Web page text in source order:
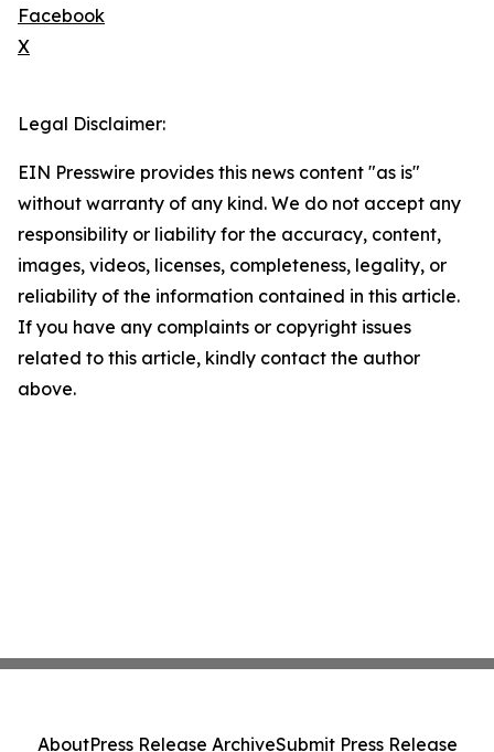
Facebook
X
Legal Disclaimer:
EIN Presswire provides this news content "as is"
without warranty of any kind. We do not accept any
responsibility or liability for the accuracy, content,
images, videos, licenses, completeness, legality, or
reliability of the information contained in this article.
If you have any complaints or copyright issues
related to this article, kindly contact the author
above.
AboutPress Release ArchiveSubmit Press Release